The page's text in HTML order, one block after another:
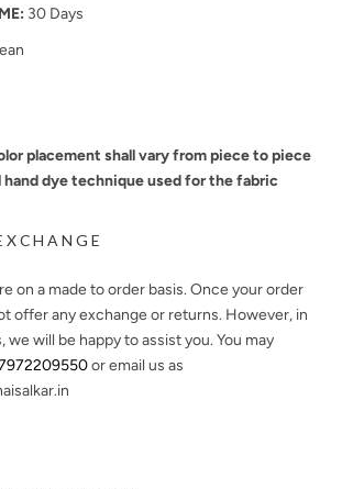
30 Days
placement shall vary from piece to piece
dye technique used for the fabric
on a made to order basis. Once your order
offer any exchange or returns. However, in
we will be happy to assist you. You may
or email us as